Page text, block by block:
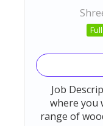
Job
where you
range of